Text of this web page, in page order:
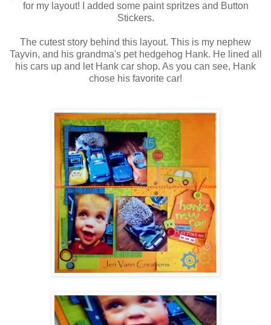
for my layout! I added some paint spritzes and Button
Stickers.
The cutest story behind this layout. This is my nephew
Tayvin, and his grandma's pet hedgehog Hank. He lined all
his cars up and let Hank car shop. As you can see, Hank
chose his favorite car!